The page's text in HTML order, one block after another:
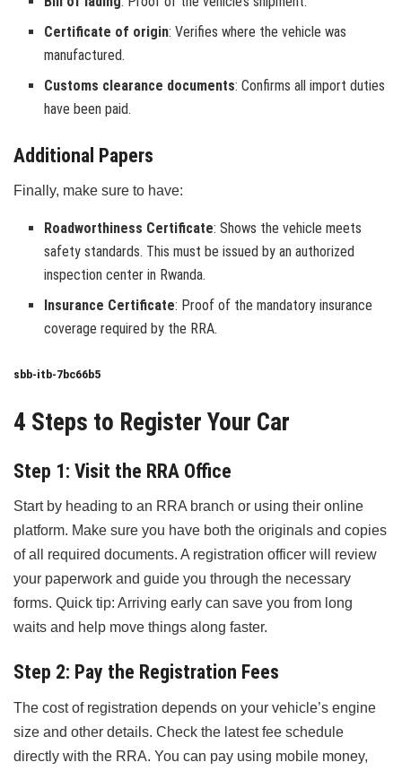
Certificate of origin: Verifies where the vehicle was
manufactured.
Customs clearance documents: Confirms all import duties
have been paid.
Additional Papers
Finally, make sure to have:
Roadworthiness Certificate: Shows the vehicle meets
safety standards. This must be issued by an authorized
inspection center in Rwanda.
Insurance Certificate: Proof of the mandatory insurance
coverage required by the RRA.
sbb-itb-7bc66b5
4 Steps to Register Your Car
Step 1: Visit the RRA Office
Start by heading to an RRA branch or using their online
platform. Make sure you have both the originals and copies
of all required documents. A registration officer will review
your paperwork and guide you through the necessary
forms. Quick tip: Arriving early can save you from long
waits and help move things along faster.
Step 2: Pay the Registration Fees
The cost of registration depends on your vehicle’s engine
size and other details. Check the latest fee schedule
directly with the RRA. You can pay using mobile money,